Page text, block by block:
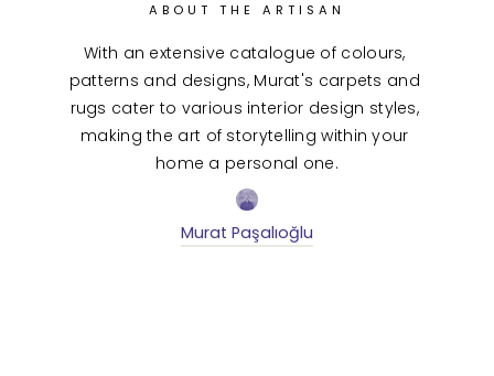
ABOUT THE ARTISAN
With an extensive catalogue of colours,
patterns and designs, Murat's carpets and
rugs cater to various interior design styles,
making the art of storytelling within your
home a personal one.
Murat Paşalıoğlu